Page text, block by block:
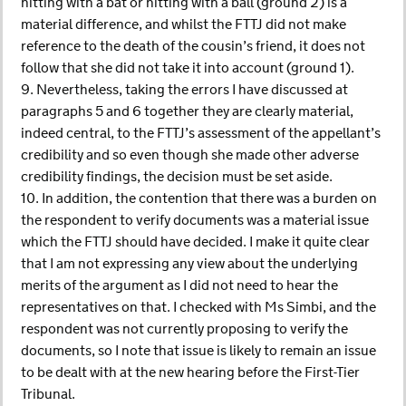
material difference, and whilst the FTTJ did not make
reference to the death of the cousin’s friend, it does not
follow that she did not take it into account (ground 1).
9. Nevertheless, taking the errors I have discussed at
paragraphs 5 and 6 together they are clearly material,
indeed central, to the FTTJ’s assessment of the appellant’s
credibility and so even though she made other adverse
credibility findings, the decision must be set aside.
10. In addition, the contention that there was a burden on
the respondent to verify documents was a material issue
which the FTTJ should have decided. I make it quite clear
that I am not expressing any view about the underlying
merits of the argument as I did not need to hear the
representatives on that. I checked with Ms Simbi, and the
respondent was not currently proposing to verify the
documents, so I note that issue is likely to remain an issue
to be dealt with at the new hearing before the First-Tier
Tribunal.